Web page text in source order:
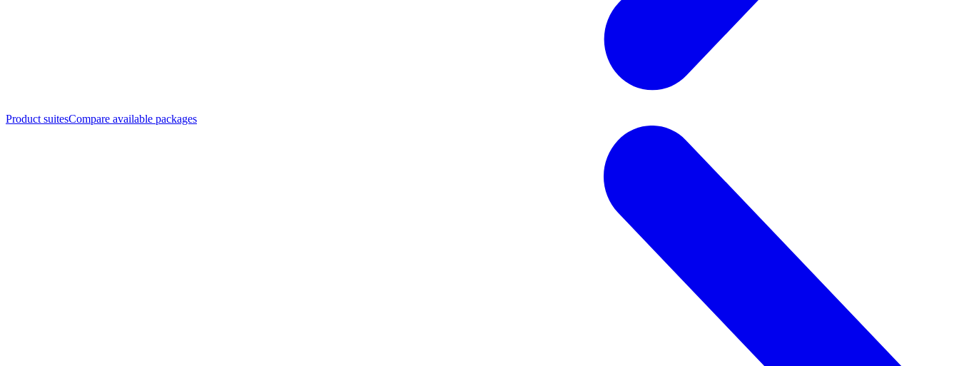
Product suitesCompare available packages